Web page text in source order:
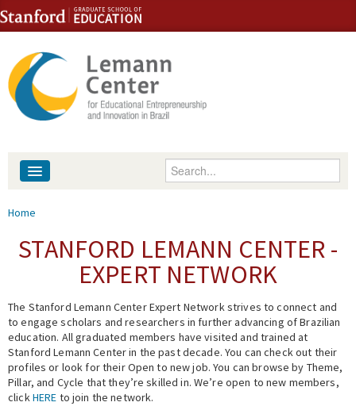
Skip to content
Skip to navigation
Enter your keywords
People
Events
Fellowship Programs
Expert Network
You are here
Home
STANFORD LEMANN CENTER -
EXPERT NETWORK
The Stanford Lemann Center Expert Network strives to connect and
to engage scholars and researchers in further advancing of Brazilian
education. All graduated members have visited and trained at
Stanford Lemann Center in the past decade. You can check out their
profiles or look for their Open to new job. You can browse by Theme,
Pillar, and Cycle that they’re skilled in. We’re open to new members,
clickHERE to join the network.